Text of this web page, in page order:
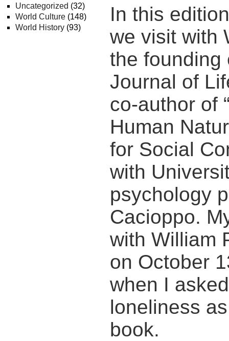
Uncategorized (32)
World Culture (148)
World History (93)
In this
we visit with
the founding
Journal of
co-author of
Human
for Social
with
psychology
Cacioppo.
with William
on October
when I
loneliness
book.